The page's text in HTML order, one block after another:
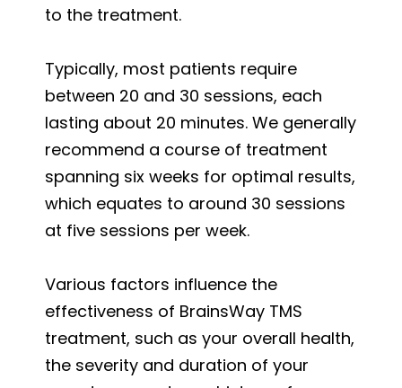
to the treatment.
Typically, most patients require
between 20 and 30 sessions, each
lasting about 20 minutes. We generally
recommend a course of treatment
spanning six weeks for optimal results,
which equates to around 30 sessions
at five sessions per week.
Various factors influence the
effectiveness of BrainsWay TMS
treatment, such as your overall health,
the severity and duration of your